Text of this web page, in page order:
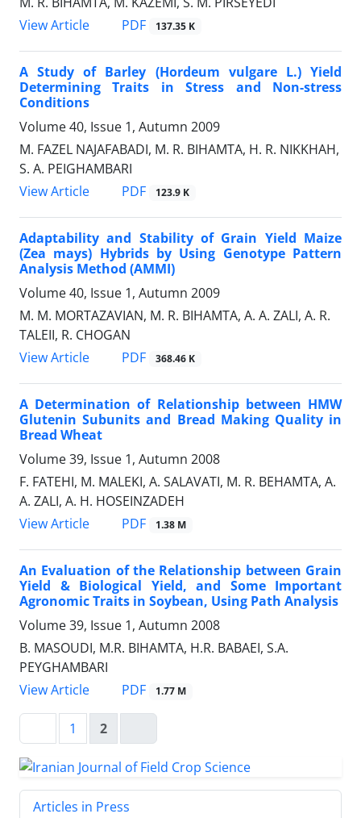
View Article
PDF 137.35 K
A Study of Barley (Hordeum vulgare L.) Yield
Determining Traits in Stress and Non-stress
Conditions
Volume 40, Issue 1, Autumn 2009
M. FAZEL NAJAFABADI, M. R. BIHAMTA, H. R. NIKKHAH,
S. A. PEIGHAMBARI
View Article
PDF 123.9 K
Adaptability and Stability of Grain Yield Maize
(Zea mays) Hybrids by Using Genotype Pattern
Analysis Method (AMMI)
Volume 40, Issue 1, Autumn 2009
M. M. MORTAZAVIAN, M. R. BIHAMTA, A. A. ZALI, A. R.
TALEII, R. CHOGAN
View Article
PDF 368.46 K
A Determination of Relationship between HMW
Glutenin Subunits and Bread Making Quality in
Bread Wheat
Volume 39, Issue 1, Autumn 2008
F. FATEHI, M. MALEKI, A. SALAVATI, M. R. BEHAMTA, A.
A. ZALI, A. H. HOSEINZADEH
View Article
PDF 1.38 M
An Evaluation of the Relationship between Grain
Yield & Biological Yield, and Some Important
Agronomic Traits in Soybean, Using Path Analysis
Volume 39, Issue 1, Autumn 2008
B. MASOUDI, M.R. BIHAMTA, H.R. BABAEI, S.A.
PEYGHAMBARI
View Article
PDF 1.77 M
1 2
Articles in Press